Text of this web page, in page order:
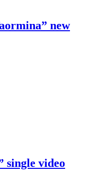
new
video